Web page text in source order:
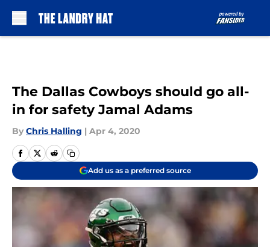
The Dallas Cowboys should go all-
in for safety Jamal Adams
By Chris Halling | Apr 4, 2020
Add us as a preferred source